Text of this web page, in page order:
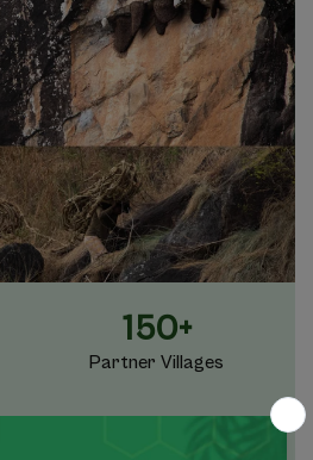
150+
Partner Villages